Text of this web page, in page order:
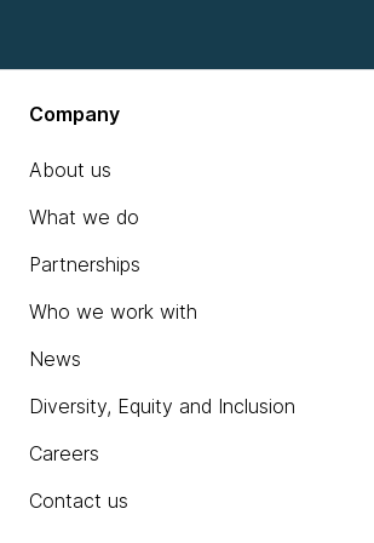
Company
About us
What we do
Partnerships
Who we work with
News
Diversity, Equity and Inclusion
Careers
Contact us